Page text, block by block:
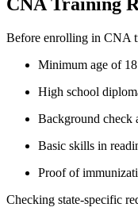
Before enrolling in ‍CNA⁣
Minimum age of
High school
Background check
Basic skills in
Proof of
Checking state-specific